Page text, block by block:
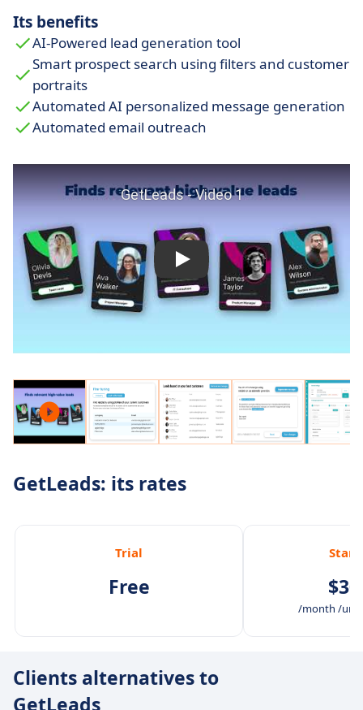
Its benefits
AI-Powered lead generation tool
Smart prospect search using filters and customer
portraits
Automated AI personalized message generation
Automated email outreach
GetLeads: its rates
Trial
Free
/month /
Clients alternatives to
GetLeads